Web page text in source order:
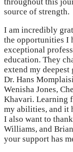
source of strength.
I am incredibly
the opportunities I
exceptional
education. They
extend my
Dr. Hans
Wenisha Jones,
Khavari. Learning
my abilities, and it
I also want to
Williams, and
your support has